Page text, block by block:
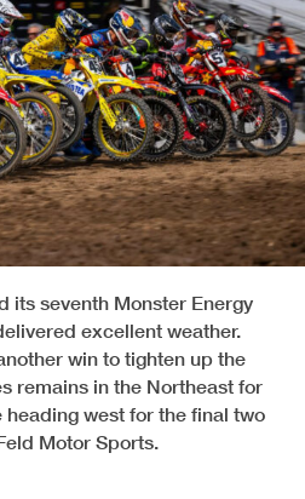
its seventh Monster Energy
excellent weather.
win to tighten up the
remains in the Northeast for
west for the final two
Motor Sports.